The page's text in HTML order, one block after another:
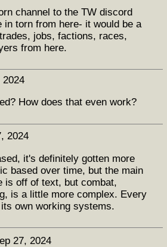
channel to the TW discord
in torn from here- it would be a
jobs, factions, races,
from here.
2024
How does that even work?
2024
it's definitely gotten more
based over time, but the main
is off of text, but combat,
is a little more complex. Every
own working systems.
27, 2024